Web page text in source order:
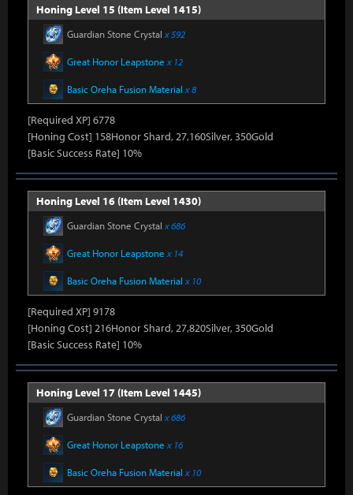
Honing Level 15 (Item Level 1415)
Guardian Stone Crystal x 592
Great Honor Leapstone x 12
Basic Oreha Fusion Material x 8
[Required XP] 6778
[Honing Cost] 158Honor Shard, 27,160Silver, 350Gold
[Basic Success Rate] 10%
Honing Level 16 (Item Level 1430)
Guardian Stone Crystal x 686
Great Honor Leapstone x 14
Basic Oreha Fusion Material x 10
[Required XP] 9178
[Honing Cost] 216Honor Shard, 27,820Silver, 350Gold
[Basic Success Rate] 10%
Honing Level 17 (Item Level 1445)
Guardian Stone Crystal x 686
Great Honor Leapstone x 16
Basic Oreha Fusion Material x 10